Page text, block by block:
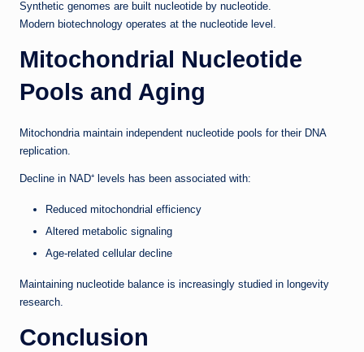
Synthetic genomes are built nucleotide by nucleotide.
Modern biotechnology operates at the nucleotide level.
Mitochondrial Nucleotide
Pools and Aging
Mitochondria maintain independent nucleotide pools for their DNA
replication.
Decline in NAD⁺ levels has been associated with:
Reduced mitochondrial efficiency
Altered metabolic signaling
Age-related cellular decline
Maintaining nucleotide balance is increasingly studied in longevity
research.
Conclusion